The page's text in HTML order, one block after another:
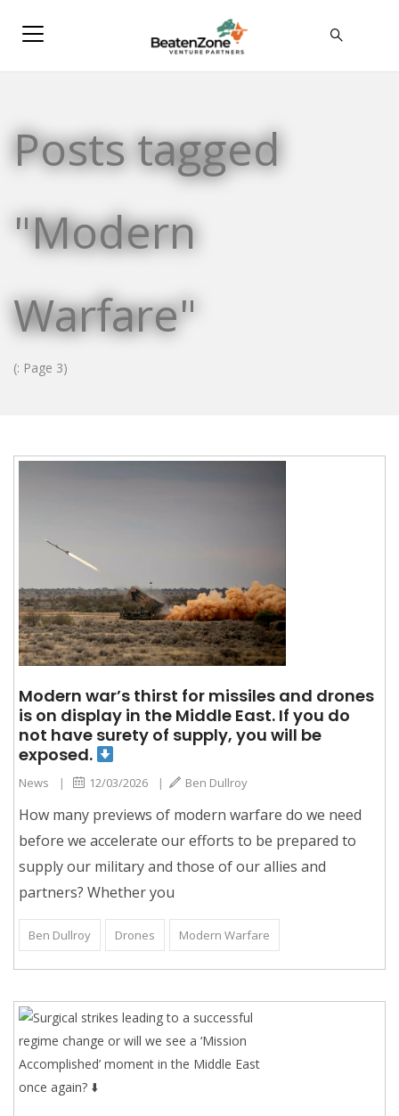
Posts tagged
"Modern
Warfare"
(: Page 3)
Modern war’s thirst for missiles and drones
is on display in the Middle East. If you do
not have surety of supply, you will be
exposed.
News | 12/03/2026 | Ben Dullroy
How many previews of modern warfare do we need
before we accelerate our efforts to be prepared to
supply our military and those of our allies and
partners? Whether you
Ben Dullroy Drones Modern Warfare